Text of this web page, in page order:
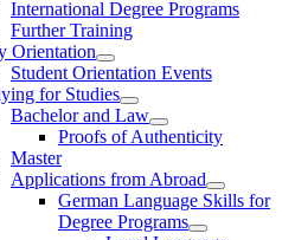
International Degree Programs
Further Training
Orientation
Student Orientation Events
for Studies
Bachelor and Law
Proofs of Authenticity
Master
Applications from Abroad
German Language Skills for
Degree Programs